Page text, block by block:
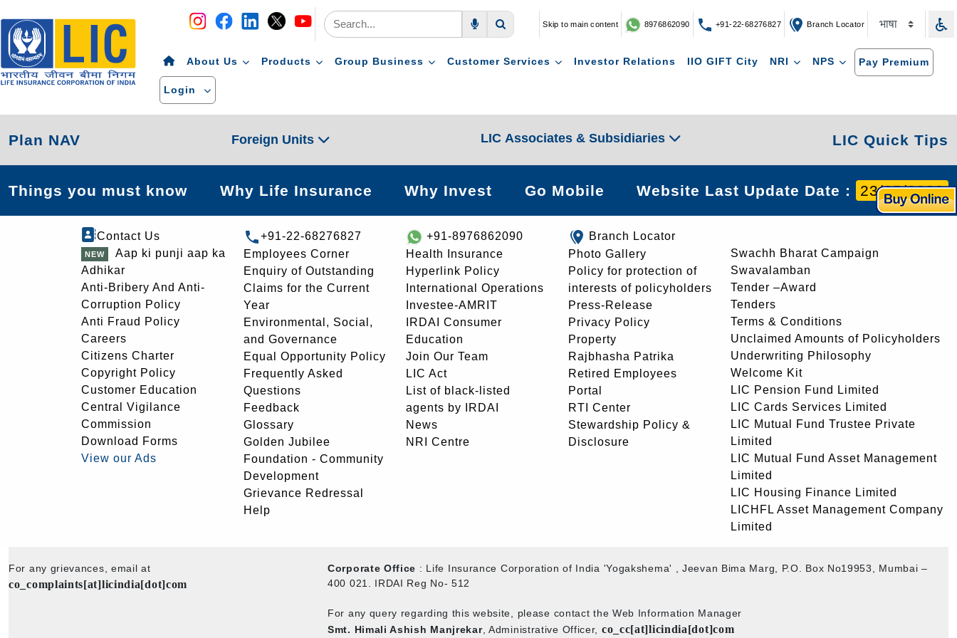
Navigation Skip to main content 8976862090 +91-22-68276827 Branch Locator
About Us Products Group Business Customer Services Investor Relations IIO GIFT City NRI NPS Pay Premium
Login
Plan NAV Foreign Units LIC Associates & Subsidiaries LIC Quick Tips
Things you must know Why Life Insurance Why Invest Go Mobile Website Last Update Date : 23/05/2023
Contact Us
Aap ki punji aap ka
Adhikar
Anti-Bribery And Anti-
Corruption Policy
Anti Fraud Policy
Careers
Citizens Charter
Copyright Policy
Customer Education
Central Vigilance
Commission
Download Forms
View our Ads
+91-22-68276827
Employees Corner
Enquiry of Outstanding
Claims for the Current
Year
Environmental, Social,
and Governance
Equal Opportunity Policy
Frequently Asked
Questions
Feedback
Glossary
Golden Jubilee
Foundation - Community
Development
Grievance Redressal
Help
+91-8976862090
Health Insurance
Hyperlink Policy
International Operations
Investee-AMRIT
IRDAI Consumer
Education
Join Our Team
LIC Act
List of black-listed
agents by IRDAI
News
NRI Centre
Branch Locator
Photo Gallery
Policy for protection of
interests of policyholders
Press-Release
Privacy Policy
Property
Rajbhasha Patrika
Retired Employees
Portal
RTI Center
Stewardship Policy &
Disclosure
Swachh Bharat Campaign
Swavalamban
Tender –Award
Tenders
Terms & Conditions
Unclaimed Amounts of Policyholders
Underwriting Philosophy
Welcome Kit
LIC Pension Fund Limited
LIC Cards Services Limited
LIC Mutual Fund Trustee Private
Limited
LIC Mutual Fund Asset Management
Limited
LIC Housing Finance Limited
LICHFL Asset Management Company
Limited
For any grievances, email at
co_complaints[at]licindia[dot]com
Corporate Office : Life Insurance Corporation of India 'Yogakshema' , Jeevan Bima Marg, P.O. Box No19953, Mumbai –
400 021. IRDAI Reg No- 512
For any query regarding this website, please contact the Web Information Manager
Smt. Himali Ashish Manjrekar, Administrative Officer, co_cc[at]licindia[dot]com